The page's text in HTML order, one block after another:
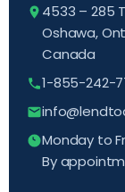
4533 – 285
Oshawa,
Canada
1-855-242-
Monday to
By